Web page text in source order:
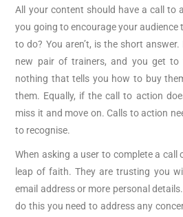
All your content should have a call to
you going to encourage your
to do? You aren’t, is the short
new pair of trainers, and you get to
nothing that tells you how to buy
them. Equally, if the call to action
miss it and move on. Calls to action
to recognise.
When asking a user to complete a
leap of faith. They are trusting you
email address or more personal
do this you need to address any